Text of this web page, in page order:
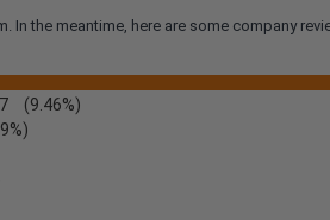
In the meantime, here are some company
(9.46%)